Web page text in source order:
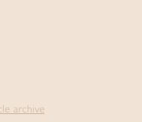
archive